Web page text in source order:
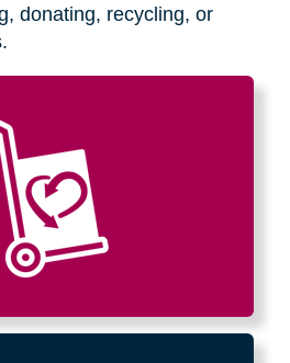
donating, recycling, or